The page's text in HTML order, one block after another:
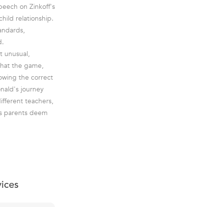
on Zinkoff's
relationship.
unusual,
the game,
the correct
journey
teachers,
parents deem